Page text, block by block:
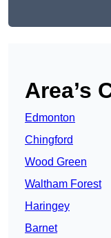
Area’s
Edmonton
Chingford
Wood Green
Waltham Forest
Haringey
Barnet